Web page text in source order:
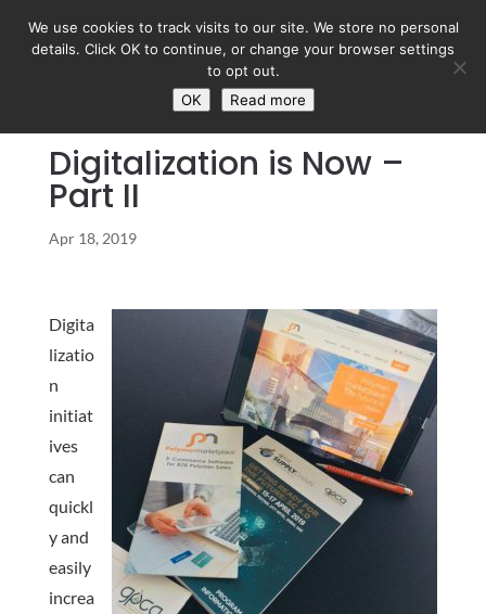
Digitalization is Now –
Part II
Apr 18, 2019
Digita
lizatio
n
initiat
ives
can
quickl
y and
easily
increa
We use cookies to track visits to our site. We store no personal
details. Click OK to continue, or change your browser settings
to opt out.
OK
Read more